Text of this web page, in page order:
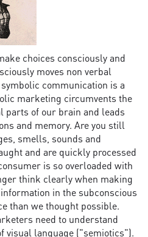
choices consciously and
moves non verbal
communication is a
marketing circumvents the
parts of our brain and leads
and memory. Are you still
smells, sounds and
and are quickly processed
is so overloaded with
think clearly when making
in the subconscious
than we thought possible.
need to understand
visual language ("semiotics").